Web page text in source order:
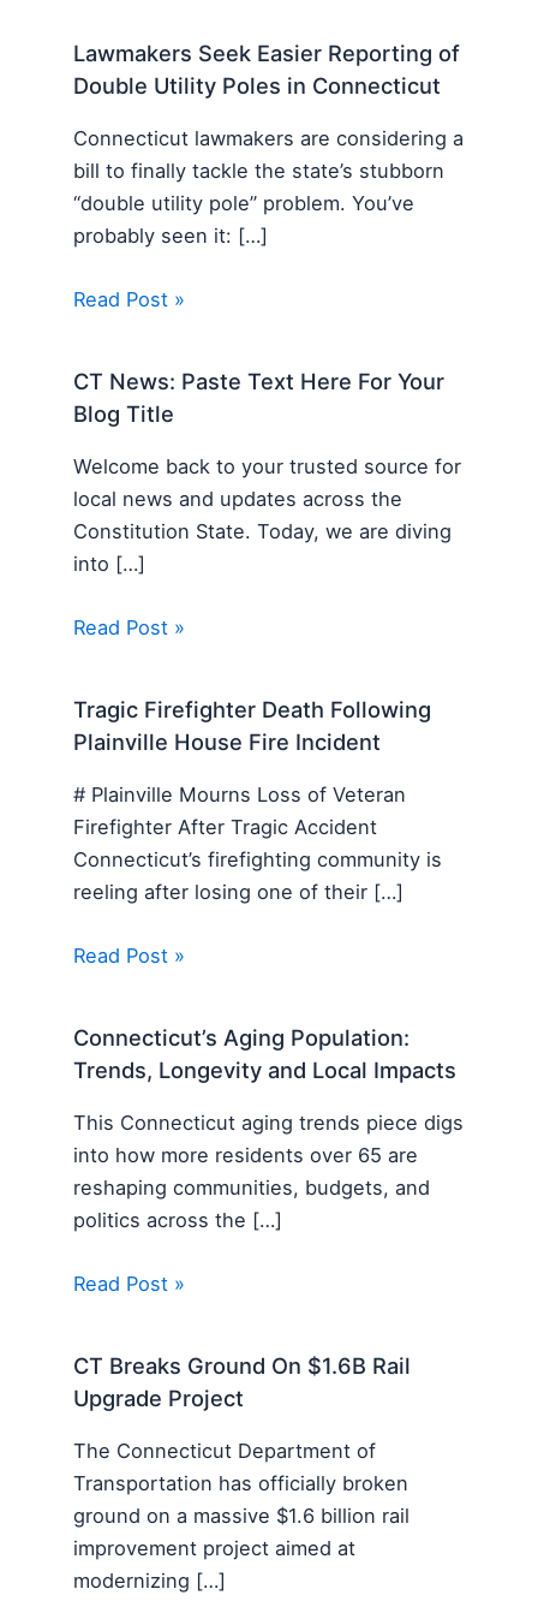
Lawmakers Seek Easier Reporting of
Double Utility Poles in Connecticut
Connecticut lawmakers are considering a
bill to finally tackle the state’s stubborn
“double utility pole” problem. You’ve
probably seen it: […]
Read Post »
CT News: Paste Text Here For Your
Blog Title
Welcome back to your trusted source for
local news and updates across the
Constitution State. Today, we are diving
into […]
Read Post »
Tragic Firefighter Death Following
Plainville House Fire Incident
# Plainville Mourns Loss of Veteran
Firefighter After Tragic Accident
Connecticut’s firefighting community is
reeling after losing one of their […]
Read Post »
Connecticut’s Aging Population:
Trends, Longevity and Local Impacts
This Connecticut aging trends piece digs
into how more residents over 65 are
reshaping communities, budgets, and
politics across the […]
Read Post »
CT Breaks Ground On $1.6B Rail
Upgrade Project
The Connecticut Department of
Transportation has officially broken
ground on a massive $1.6 billion rail
improvement project aimed at
modernizing […]